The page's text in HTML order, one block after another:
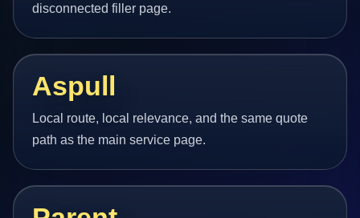
disconnected filler page.
Aspull
Local route, local relevance, and the same quote
path as the main service page.